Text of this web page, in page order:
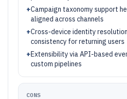
+Campaign taxonomy support
aligned across channels
+Cross-device identity
consistency for returning users
+Extensibility via API-based
custom pipelines
CONS